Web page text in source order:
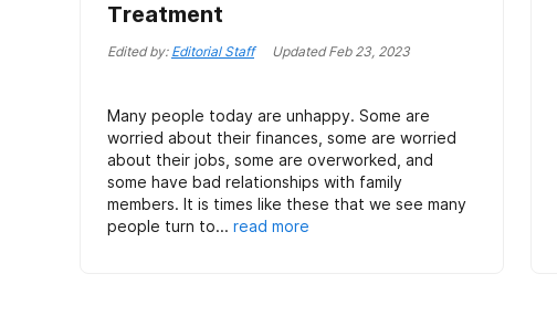
Treatment
Edited by: Editorial Staff UpdatedFeb 23, 2023
Many people today are unhappy. Some are
worried about their finances, some are worried
about their jobs, some are overworked, and
some have bad relationships with family
members. It is times like these that we see many
people turn to... read more